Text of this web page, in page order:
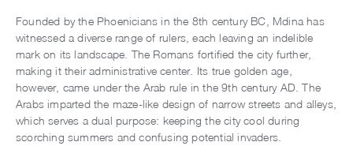
Founded by the Phoenicians in the 8th century BC, Mdina has
witnessed a diverse range of rulers, each leaving an indelible
mark on its landscape. The Romans fortified the city further,
making it their administrative center. Its true golden age,
however, came under the Arab rule in the 9th century AD. The
Arabs imparted the maze-like design of narrow streets and alleys,
which serves a dual purpose: keeping the city cool during
scorching summers and confusing potential invaders.